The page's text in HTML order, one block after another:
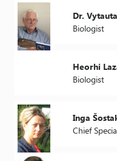
Dr.
Biologist
Heorhi
Biologist
Inga
Chief